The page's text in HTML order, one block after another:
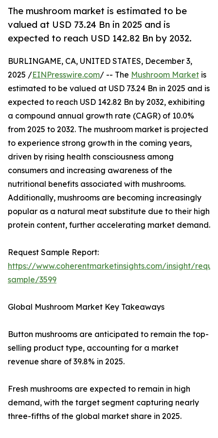
The mushroom market is estimated to be
valued at USD 73.24 Bn in 2025 and is
expected to reach USD 142.82 Bn by 2032.
BURLINGAME, CA, UNITED STATES, December 3,
2025 /EINPresswire.com/ -- The Mushroom Market is
estimated to be valued at USD 73.24 Bn in 2025 and is
expected to reach USD 142.82 Bn by 2032, exhibiting
a compound annual growth rate (CAGR) of 10.0%
from 2025 to 2032. The mushroom market is projected
to experience strong growth in the coming years,
driven by rising health consciousness among
consumers and increasing awareness of the
nutritional benefits associated with mushrooms.
Additionally, mushrooms are becoming increasingly
popular as a natural meat substitute due to their high
protein content, further accelerating market demand.
Request Sample Report:
https://www.coherentmarketinsights.com/insight/
sample/3599
Global Mushroom Market Key Takeaways
Button mushrooms are anticipated to remain the top-
selling product type, accounting for a market
revenue share of 39.8% in 2025.
Fresh mushrooms are expected to remain in high
demand, with the target segment capturing nearly
three-fifths of the global market share in 2025.